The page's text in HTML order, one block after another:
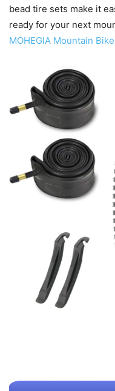
bead tire sets make it
ready for your next
MOHEGIA Mountain